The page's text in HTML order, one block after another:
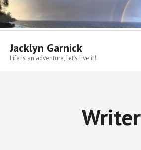
Skip
to
content
Jacklyn Garnick
Life is an adventure, Let's live it!
Writer